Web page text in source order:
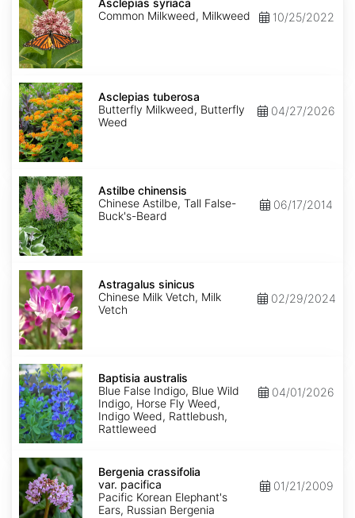
syriaca
Asclepias syriaca
Common Milkweed, Milkweed
10/25/2022
Asclepias
tuberosa
Asclepias tuberosa
Butterfly Milkweed, Butterfly
Weed
04/27/2026
Astilbe
chinensis
Astilbe chinensis
Chinese Astilbe, Tall False-
Buck's-Beard
06/17/2014
Astragalus
sinicus
Astragalus sinicus
Chinese Milk Vetch, Milk
Vetch
02/29/2024
Baptisia
australis
Baptisia australis
Blue False Indigo, Blue Wild
Indigo, Horse Fly Weed,
Indigo Weed, Rattlebush,
Rattleweed
04/01/2026
Bergenia
crassifolia
var.
pacifica
Bergenia crassifolia
var. pacifica
Pacific Korean Elephant's
Ears, Russian Bergenia
01/21/2009